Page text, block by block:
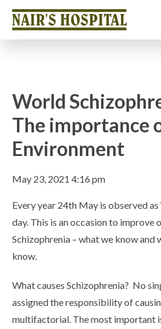
World
The importance
Environment
May 23, 2021 4:16 pm
Every year 24th May is observed
day. This is an occasion to improve
Schizophrenia – what we know and
know.
What causes Schizophrenia? No
assigned the responsibility of
multifactorial. The most important